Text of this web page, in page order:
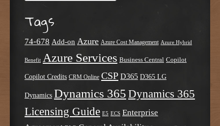
Tags
74-678 Add-on Azure Azure Cost Management Azure Hybrid
Benefit Azure Services Business Central Copilot
Copilot Credits CRM Online CSP D365 D365 LG
Dynamics Dynamics 365 Dynamics 365
Licensing Guide E5 ECS Enterprise